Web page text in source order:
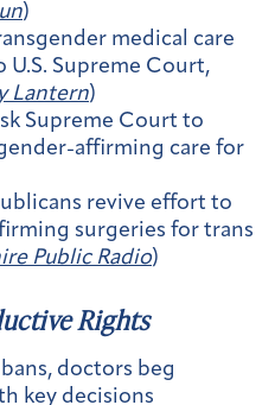
)
medical care
Supreme Court,
Lantern)
Supreme Court to
affirming care for
revive effort to
surgeries for trans
Public Radio)
Rights
doctors beg
key decisions